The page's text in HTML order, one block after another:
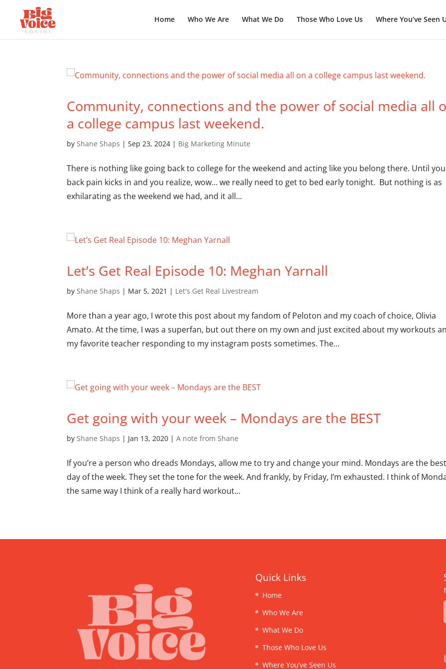
Home Who We Are What We Do Those Who Love Us Where You’ve Seen
Community, connections and the power of social media all
a college campus last weekend.
byShane Shaps |Sep 23, 2024 | Big Marketing Minute
There is nothing like going back to college for the weekend and acting like you belong there. Until
back pain kicks in and you realize, wow… we really need to get to bed early tonight. But nothing is as
exhilarating as the weekend we had, and it all...
Let’s Get Real Episode 10: Meghan Yarnall
byShane Shaps | Mar 5, 2021 | Let's Get Real Livestream
More than a year ago, I wrote this post about my fandom of Peloton and my coach of choice, Olivia
Amato. At the time, I was a superfan, but out there on my own and just excited about my workouts
my favorite teacher responding to my instagram posts sometimes. The...
Get going with your week – Mondays are the BEST
byShane Shaps | Jan 13, 2020 |A note from Shane
If you’re a person who dreads Mondays, allow me to try and change your mind. Mondays are the
day of the week. They set the tone for the week. And frankly, by Friday, I’m exhausted. I think of
the same way I think of a really hard workout...
Quick Links
Home
Who We Are
What We Do
Those Who Love Us
Where You’ve Seen Us